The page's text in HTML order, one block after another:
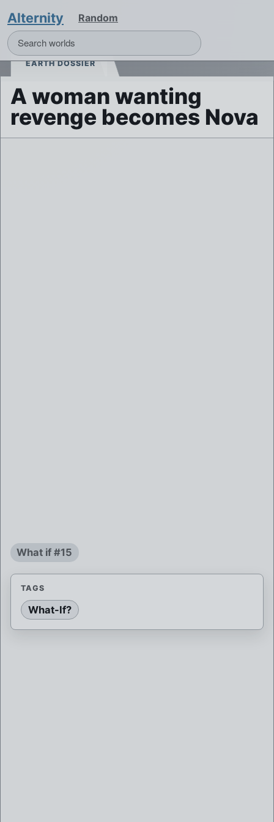
Alternity Random
EARTH DOSSIER
A woman wanting
revenge becomes Nova
What if #15
TAGS
What-If?